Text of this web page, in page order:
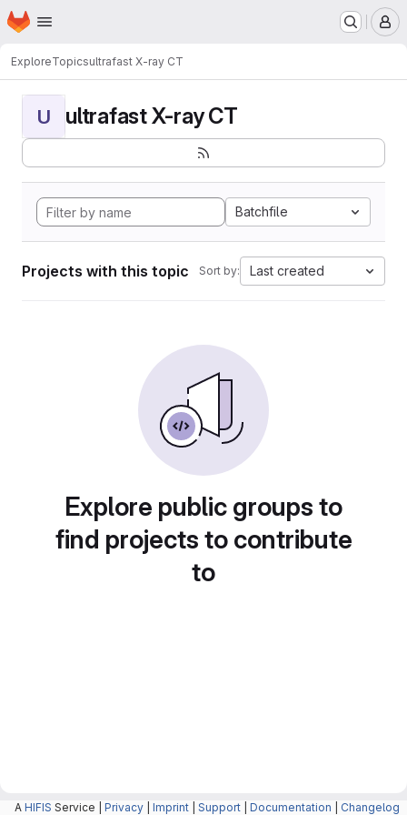
Skip to main content
Homepage
ExploreTopicsultrafast X-ray CT
U ultrafast X-ray CT
Batchfile
Projects with this topic Sort by: Last created
Explore public groups to
find projects to contribute
to
A HIFIS Service | Privacy Imprint Support Documentation Changelog